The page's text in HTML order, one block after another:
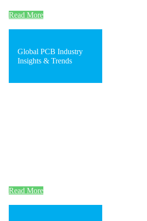
Read More
Global PCB Industry
Insights & Trends
Read More